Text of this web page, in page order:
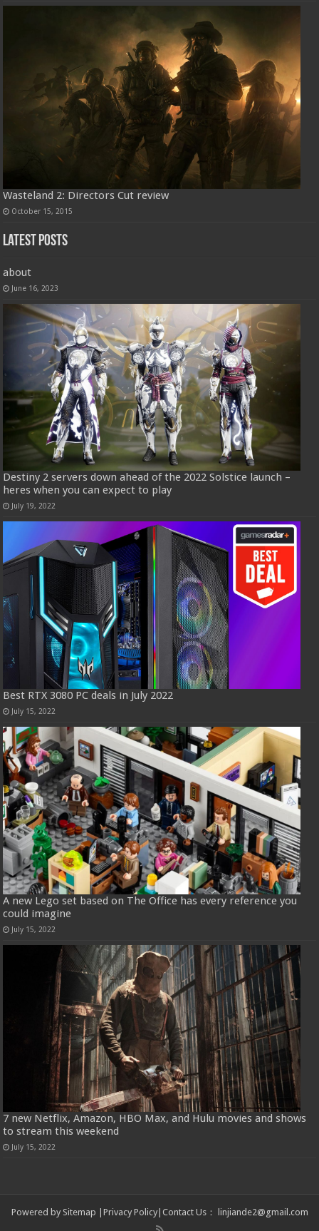
Wasteland 2: Directors Cut review
October 15, 2015
Latest Posts
about
June 16, 2023
Destiny 2 servers down ahead of the 2022 Solstice launch –
heres when you can expect to play
July 19, 2022
Best RTX 3080 PC deals in July 2022
July 15, 2022
A new Lego set based on The Office has every reference you
could imagine
July 15, 2022
7 new Netflix, Amazon, HBO Max, and Hulu movies and shows
to stream this weekend
July 15, 2022
Powered by Sitemap Privacy Policy| Contact Us： linjiande2@gmail.com